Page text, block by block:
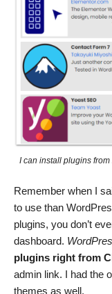
I can install plugins
Remember when I
to use than
plugins, you don’t
dashboard.
plugins right from
admin link. I had the
themes as well.